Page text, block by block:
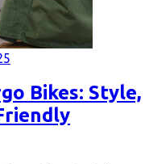
Bikes: Style,